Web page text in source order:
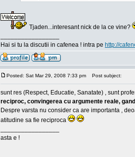
Tjaden...interesant nick de la ce vine?
Hai si tu la discutii in cafenea ! intra pe http://
Posted: Sat Mar 29, 2008 7:33 pm Post subject:
sunt res (Respect, Educatie, Sanatate) , sunt
reciproc, convingerea cu argumente reale,
Despre varsta nu consider ca are importanta ,
atitudine sa fie reciproca
asta e !